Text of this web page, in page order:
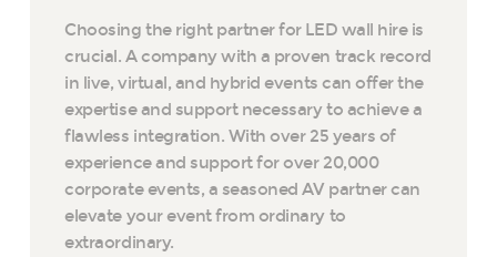
Choosing the right partner for LED wall hire is
crucial. A company with a proven track record
in live, virtual, and hybrid events can offer the
expertise and support necessary to achieve a
flawless integration. With over 25 years of
experience and support for over 20,000
corporate events, a seasoned AV partner can
elevate your event from ordinary to
extraordinary.